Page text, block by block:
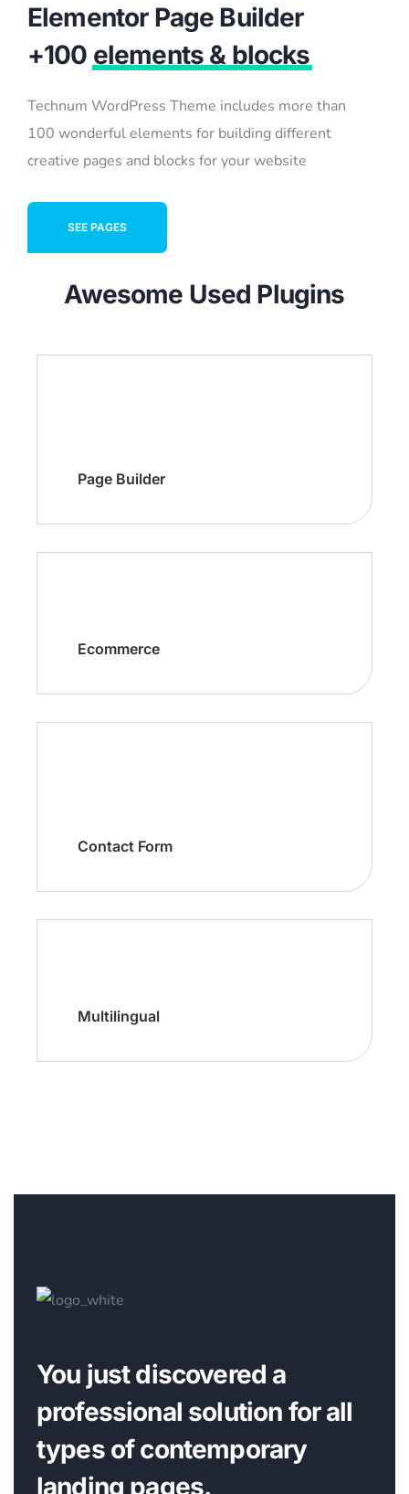
Elementor Page Builder
+100 elements & blocks
Technum WordPress Theme includes more than
100 wonderful elements for building different
creative pages and blocks for your website
SEE PAGES
Awesome Used Plugins
Page Builder
Ecommerce
Contact Form
Multilingual
You just discovered a
professional solution for all
types of contemporary
landing pages.